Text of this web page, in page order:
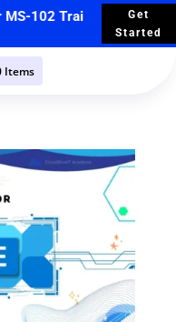
102 Training 🚀 Starts 📣
Get
Started
Items